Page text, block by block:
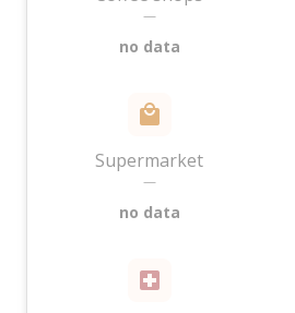
—
no data
Supermarket
—
no data